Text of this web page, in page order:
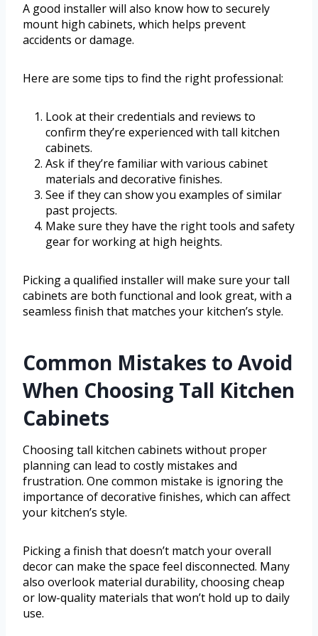
A good installer will also know how to securely
mount high cabinets, which helps prevent
accidents or damage.
Here are some tips to find the right professional:
Look at their credentials and reviews to
confirm they’re experienced with tall kitchen
cabinets.
Ask if they’re familiar with various cabinet
materials and decorative finishes.
See if they can show you examples of similar
past projects.
Make sure they have the right tools and safety
gear for working at high heights.
Picking a qualified installer will make sure your tall
cabinets are both functional and look great, with a
seamless finish that matches your kitchen’s style.
Common Mistakes to Avoid
When Choosing Tall Kitchen
Cabinets
Choosing tall kitchen cabinets without proper
planning can lead to costly mistakes and
frustration. One common mistake is ignoring the
importance of decorative finishes, which can affect
your kitchen’s style.
Picking a finish that doesn’t match your overall
decor can make the space feel disconnected. Many
also overlook material durability, choosing cheap
or low-quality materials that won’t hold up to daily
use.